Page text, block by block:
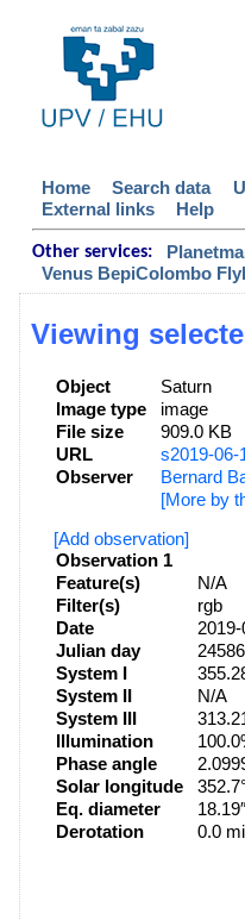
Home Search data
External links
Help
Other services:
Venus BepiColombo
Viewing
Object
Saturn
Image type
image
File size
909.0 KB
URL
s2019-06-
Observer
Bernard
[More by
[Add observation]
Observation 1
Feature(s)
N/A
Filter(s)
rgb
Date
Julian day
System I
System II
N/A
System III
Illumination
Phase angle
Solar longitude
352.7°
Eq. diameter
18.19″
Derotation
0.0